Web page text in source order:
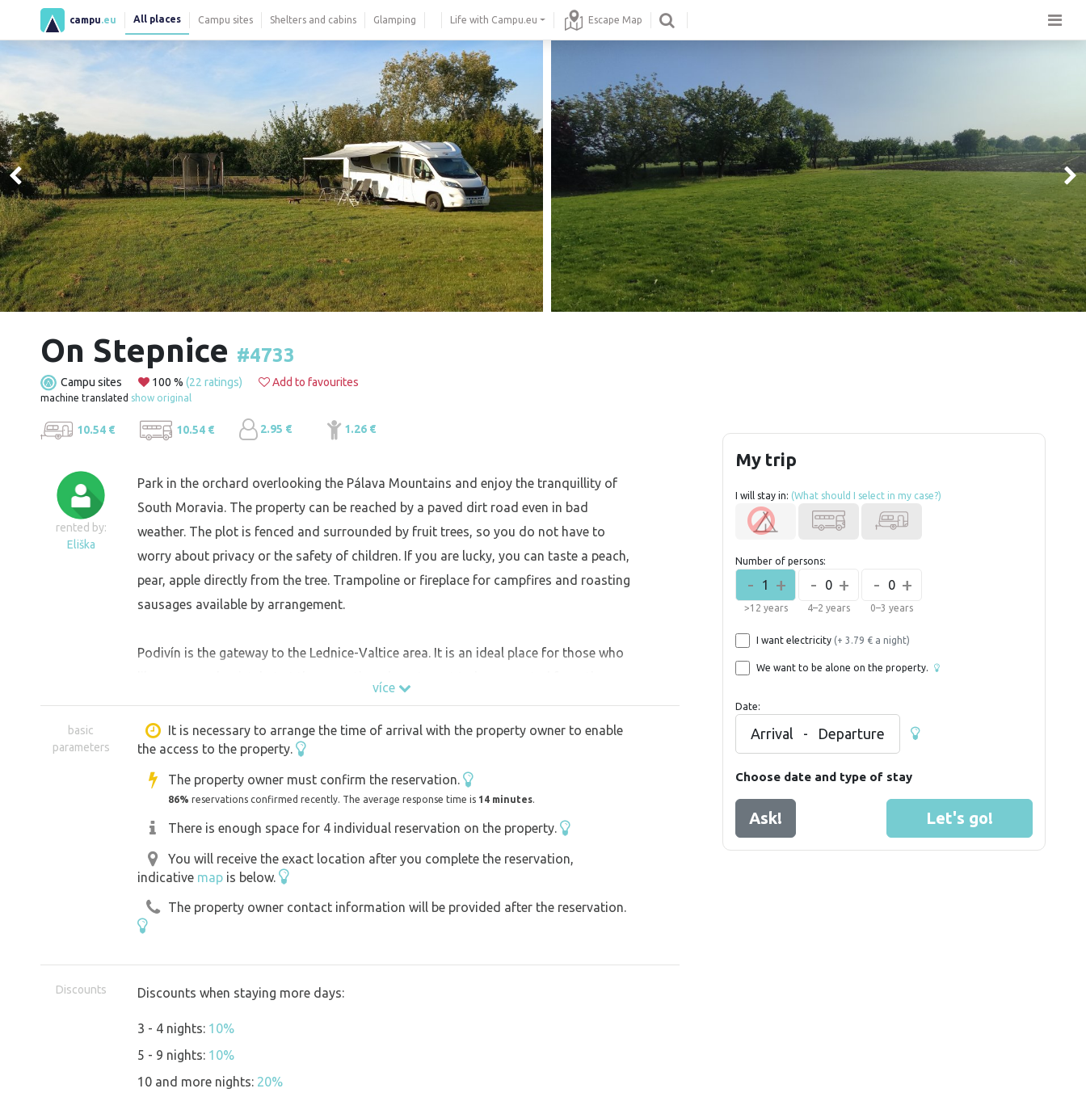
campu .eu All places Campu sites Shelters and cabins Glamping Life with Campu.eu Escape Map
On Stepnice #4733
Campu sites 100 % (22 ratings) Add to favourites
machine translated show original
10.54 € 10.54 € 2.95 € 1.26 €
rented by:
Eliška
Park in the orchard overlooking the Pálava Mountains and enjoy the tranquillity of
South Moravia. The property can be reached by a paved dirt road even in bad
weather. The plot is fenced and surrounded by fruit trees, so you do not have to
worry about privacy or the safety of children. If you are lucky, you can taste a peach,
pear, apple directly from the tree. Trampoline or fireplace for campfires and roasting
sausages available by arrangement.
Podivín is the gateway to the Lednice-Valtice area. It is an ideal place for those who
Thanks to access to electricity, you can conveniently charge your e-bikes on site.
Lednice is about 6 km from the site by road or 7 km by a newly built cycle path
leading approximately 100 m from the property.
For wine lovers, the largest wine-growing village in the Czech Republic Velké Bílovice
of Rakvice (less than 5 km) and we could go on. We can arrange tours of the wine
více
basic
parameters
It is necessary to arrange the time of arrival with the property owner to enable
the access to the property.
The property owner must confirm the reservation.
86% reservations confirmed recently. The average response time is 14 minutes.
There is enough space for 4 individual reservation on the property.
You will receive the exact location after you complete the reservation,
indicative map is below.
The property owner contact information will be provided after the reservation.
Discounts Discounts when staying more days:
3 - 4 nights: 10%
5 - 9 nights: 10%
10 and more nights: 20%
My trip
I will stay in: (What should I select in my case?)
Number of persons:
- +
1
>12 years
- +
0
4–2 years
- +
0
0–3 years
I want electricity (+ 3.79 € a night)
We want to be alone on the property.
Date:
Arrival - Departure
Choose date and type of stay
Ask! Let's go!